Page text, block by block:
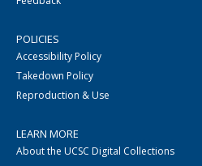
POLICIES
Accessibility Policy
Takedown Policy
Reproduction & Use
LEARN MORE
About the UCSC Digital Collections